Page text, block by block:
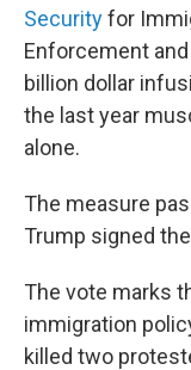
Securityfor
Enforcement
billion dollar
the last year
alone.
The measure
Trump signed
The vote marks
immigration
killed two